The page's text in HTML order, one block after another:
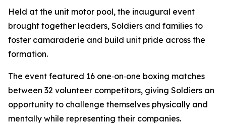
Held at the unit motor pool, the inaugural event
brought together leaders, Soldiers and families to
foster camaraderie and build unit pride across the
formation.
The event featured 16 one‑on‑one boxing matches
between 32 volunteer competitors, giving Soldiers an
opportunity to challenge themselves physically and
mentally while representing their companies.